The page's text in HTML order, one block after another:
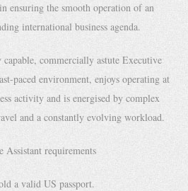
ensuring the smooth operation of an
international business agenda.
commercially astute Executive
paced environment, enjoys operating at
activity and is energised by complex
and a constantly evolving workload.
Assistant requirements
a valid US passport.